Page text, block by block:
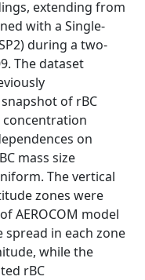
extending from
with a Single‐
during a two‐
The dataset
of rBC
concentration
on
mass size
The vertical
zones were
AEROCOM model
spread in each zone
while the
rBC